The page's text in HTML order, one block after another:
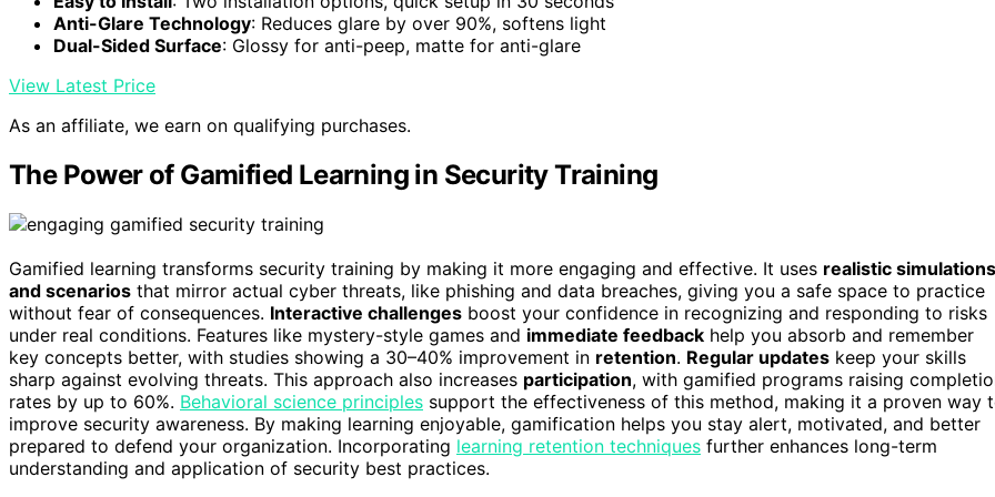
Anti-Glare Technology: Reduces glare by over 90%, softens light
Dual-Sided Surface: Glossy for anti-peep, matte for anti-glare
View Latest Price
As an affiliate, we earn on qualifying purchases.
The Power of Gamified Learning in Security Training
Gamified learning transforms security training by making it more engaging and effective. It uses realistic simulations
and scenarios that mirror actual cyber threats, like phishing and data breaches, giving you a safe space to practice
without fear of consequences. Interactive challenges boost your confidence in recognizing and responding to risks
under real conditions. Features like mystery-style games and immediate feedback help you absorb and remember
key concepts better, with studies showing a 30–40% improvement in retention. Regular updates keep your skills
sharp against evolving threats. This approach also increases participation, with gamified programs raising
rates by up to 60%. Behavioral science principles support the effectiveness of this method, making it a proven way
improve security awareness. By making learning enjoyable, gamification helps you stay alert, motivated, and better
prepared to defend your organization. Incorporating learning retention techniques further enhances long-term
understanding and application of security best practices.